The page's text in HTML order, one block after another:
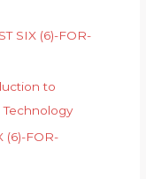
SIX (6)-FOR-
to
(6)-FOR-